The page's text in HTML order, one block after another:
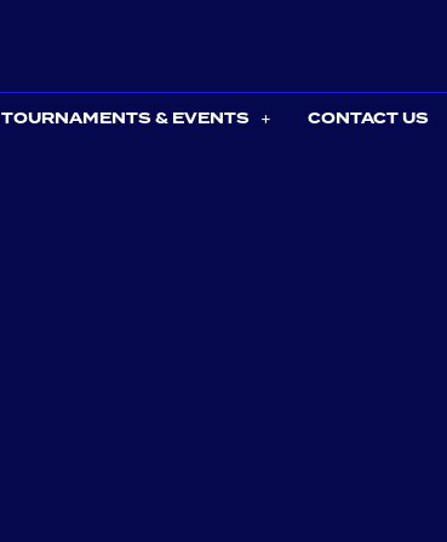
TOURNAMENTS & EVENTS CONTACT US